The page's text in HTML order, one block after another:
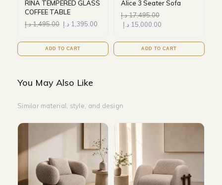
RINA TEMPERED GLASS
COFFEE TABLE
1,495.00د.إ 1,395.00 د.إ
ADD TO CART
Alice 3 Seater Sofa
17,495.00د.إ
15,000.00 د.إ
ADD TO CART
You May Also Like
Similar material, style, and design